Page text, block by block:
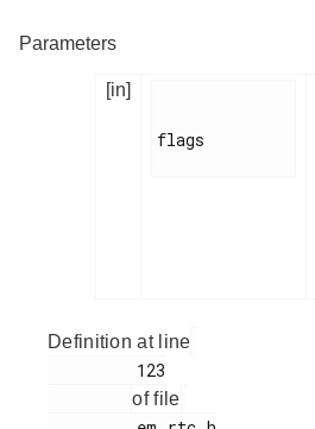
Parameters
[in]
flags
Definition at line
of file